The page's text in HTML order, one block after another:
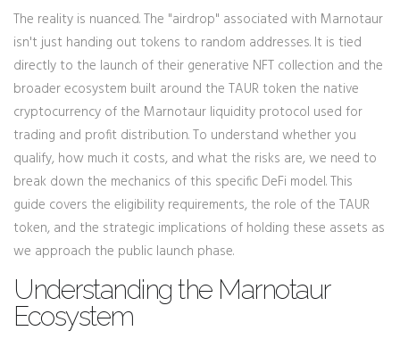
The reality is nuanced. The "airdrop" associated with Marnotaur
isn't just handing out tokens to random addresses. It is tied
directly to the launch of their generative NFT collection and the
broader ecosystem built around the TAUR token the native
cryptocurrency of the Marnotaur liquidity protocol used for
trading and profit distribution. To understand whether you
qualify, how much it costs, and what the risks are, we need to
break down the mechanics of this specific DeFi model. This
guide covers the eligibility requirements, the role of the TAUR
token, and the strategic implications of holding these assets as
we approach the public launch phase.
Understanding the Marnotaur
Ecosystem